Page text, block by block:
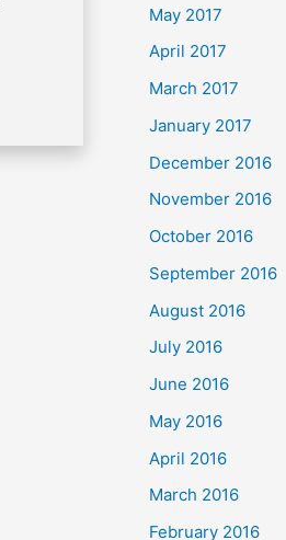
May 2017
April 2017
March 2017
January 2017
December 2016
November 2016
October 2016
September 2016
August 2016
July 2016
June 2016
May 2016
April 2016
March 2016
February 2016